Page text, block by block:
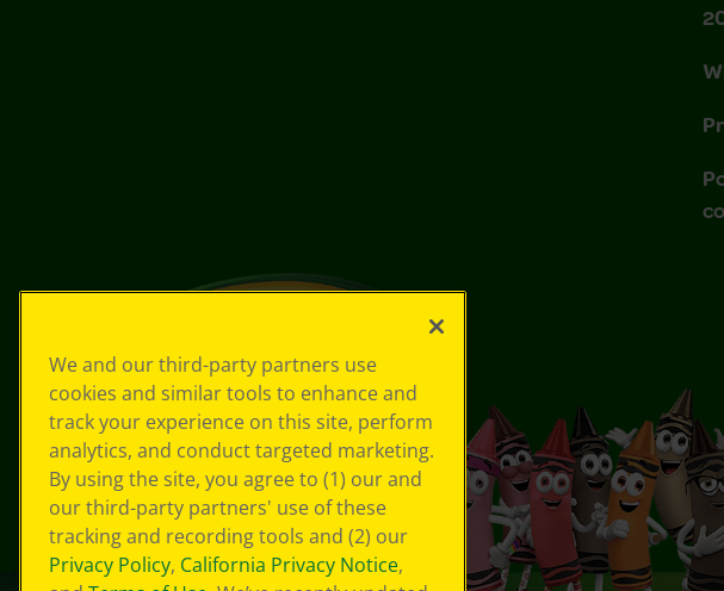
We and our third-party partners use
cookies and similar tools to enhance and
track your experience on this site, perform
analytics, and conduct targeted marketing.
By using the site, you agree to (1) our and
our third-party partners' use of these
tracking and recording tools and (2) our
Privacy Policy, California Privacy Notice,